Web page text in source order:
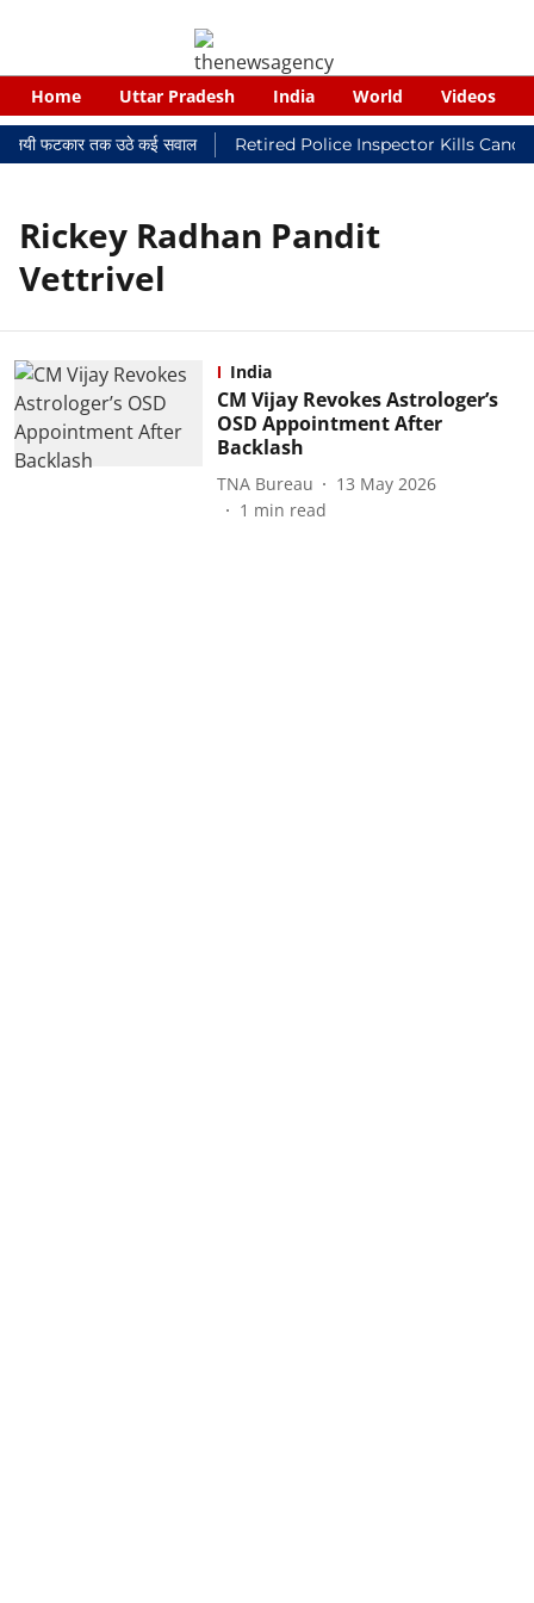
Home Uttar Pradesh India World Videos
फटकार तक उठे कई सवाल Retired Police Inspector Kills
Rickey Radhan Pandit
Vettrivel
India
CM Vijay Revokes Astrologer’s
OSD Appointment After
Backlash
TNA Bureau
13 May 2026
1 min read